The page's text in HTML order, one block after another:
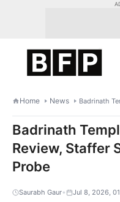
Home News
Badrinath
Review, Staffer
Probe
Saurabh Gaur• Jul 8, 2026,